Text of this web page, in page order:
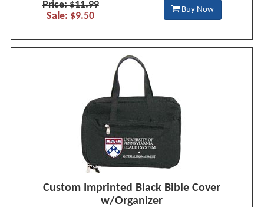
Price: $11.99
Sale: $9.50
Buy Now
Custom Imprinted Black Bible Cover
w/Organizer